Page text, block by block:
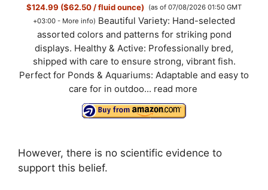
$124.99 ($62.50 / fluid ounce)
(as of 07/08/2026 01:50 GMT
+03:00 - More info) Beautiful Variety: Hand-selected
assorted colors and patterns for striking pond
displays. Healthy & Active: Professionally bred,
shipped with care to ensure strong, vibrant fish.
Perfect for Ponds & Aquariums: Adaptable and easy to
care for in outdoo... read more
However, there is no scientific evidence to
support this belief.